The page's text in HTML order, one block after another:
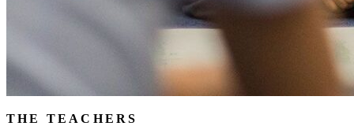
THE TEACHERS